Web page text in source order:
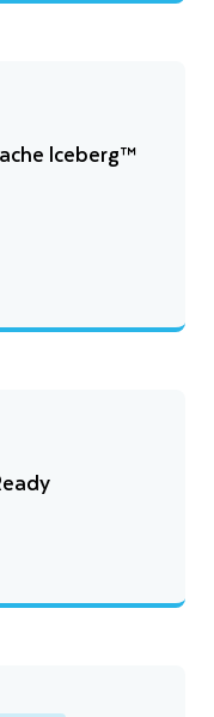
Iceberg™